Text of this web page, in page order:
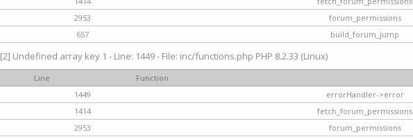
2953
forum_permissions
657 build_forum_jump
[2] Undefined array key 1 - Line: 1449 - File: inc/functions.php PHP 8.2.33 (Linux)
Line
Function
1449
errorHandler->error
1414
fetch_forum_permissions
2953 forum_permissions